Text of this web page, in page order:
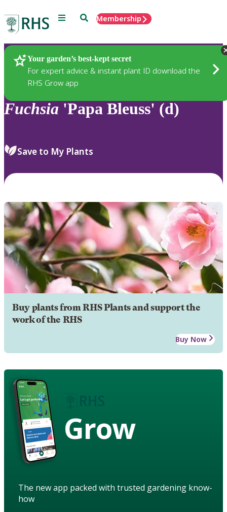
Menu SearchMembership
Your garden’s best-kept secret
For expert advice & instant plant ID download the
RHS Grow app
Plants
Fuchsia 'Papa Bleuss' (d)
Save to My Plants
Buy plants from RHS Plants and support the
work of the RHS
Buy Now
Grow
The new app packed with trusted gardening know-
how